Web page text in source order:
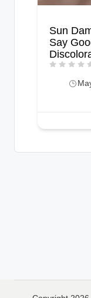
Sun
Say